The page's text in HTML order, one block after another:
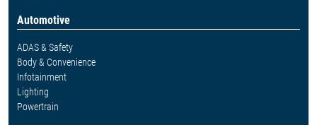
Automotive
ADAS & Safety
Body & Convenience
Infotainment
Lighting
Powertrain